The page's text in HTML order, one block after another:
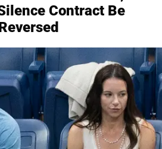
Contract Be